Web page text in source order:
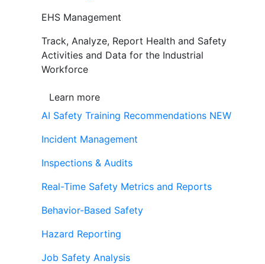
EHS Management
Track, Analyze, Report Health and Safety
Activities and Data for the Industrial
Workforce
Learn more
AI Safety Training Recommendations NEW
Incident Management
Inspections & Audits
Real-Time Safety Metrics and Reports
Behavior-Based Safety
Hazard Reporting
Job Safety Analysis